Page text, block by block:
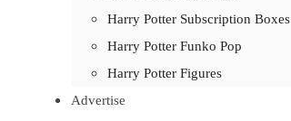
Harry Potter Subscription Boxes
Harry Potter Funko Pop
Harry Potter Figures
Advertise